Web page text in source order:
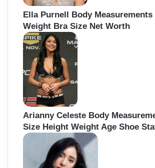
Ella Purnell Body
Weight Bra Size Net Worth
Arianny Celeste Body
Size Height Weight Age Shoe